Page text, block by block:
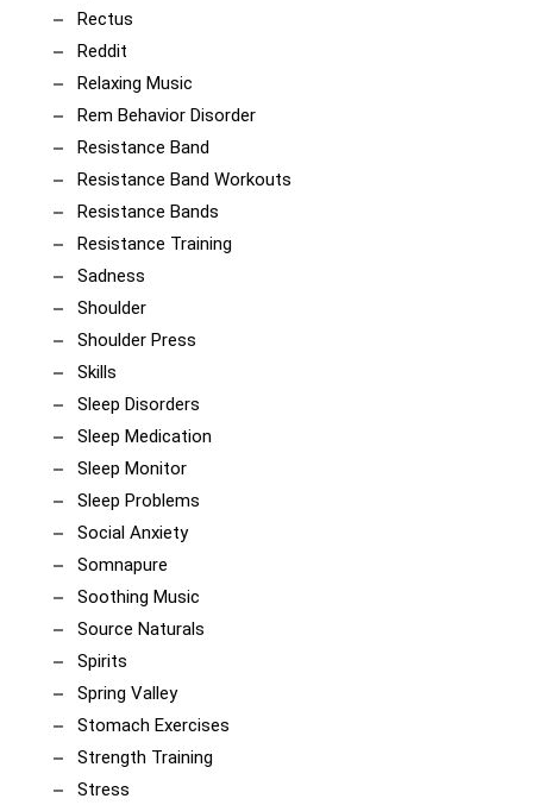
Rectus
Reddit
Relaxing Music
Rem Behavior Disorder
Resistance Band
Resistance Band Workouts
Resistance Bands
Resistance Training
Sadness
Shoulder
Shoulder Press
Skills
Sleep Disorders
Sleep Medication
Sleep Monitor
Sleep Problems
Social Anxiety
Somnapure
Soothing Music
Source Naturals
Spirits
Spring Valley
Stomach Exercises
Strength Training
Stress